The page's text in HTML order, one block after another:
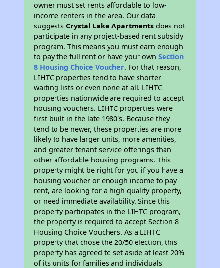
owner must set rents affordable to low-
income renters in the area. Our data
suggestsCrystal Lake Apartments does not
participate in any project-based rent subsidy
program. This means you must earn enough
to pay the full rent or have your ownSection
8 Housing Choice Voucher. For that reason,
LIHTC properties tend to have shorter
waiting lists or even none at all. LIHTC
properties nationwide are required to accept
housing vouchers. LIHTC properties were
first built in the late 1980's. Because they
tend to be newer, these properties are more
likely to have larger units, more amenities,
and greater tenant service offerings than
other affordable housing programs. This
property might be right for you if you have a
housing voucher or enough income to pay
rent, are looking for a high quality property,
or need immediate availability. Since this
property participates in the LIHTC program,
the property is required to accept Section 8
Housing Choice Vouchers. As a LIHTC
property that chose the 20/50 election, this
property has agreed to set aside at least 20%
of its units for families and individuals